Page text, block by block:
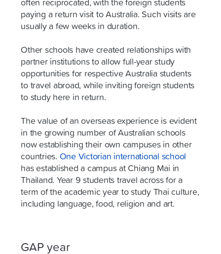
often reciprocated, with the foreign students
paying a return visit to Australia. Such visits are
usually a few weeks in duration.
Other schools have created relationships with
partner institutions to allow full-year study
opportunities for respective Australia students
to travel abroad, while inviting foreign students
to study here in return.
The value of an overseas experience is evident
in the growing number of Australian schools
now establishing their own campuses in other
countries. One Victorian international school
has established a campus at Chiang Mai in
Thailand. Year 9 students travel across for a
term of the academic year to study Thai culture,
including language, food, religion and art.
GAP year